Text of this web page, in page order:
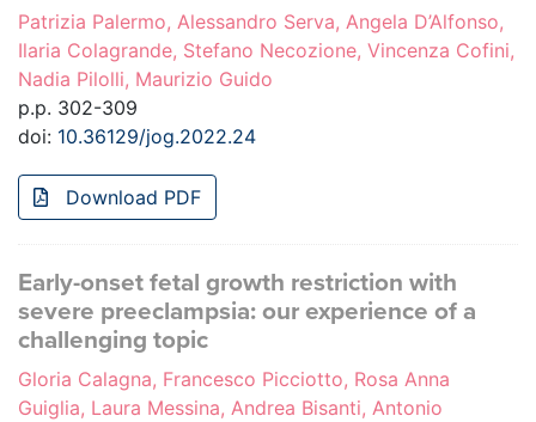
Patrizia Palermo, Alessandro Serva, Angela D’Alfonso,
Ilaria Colagrande, Stefano Necozione, Vincenza Cofini,
Nadia Pilolli, Maurizio Guido
p.p. 302-309
doi: 10.36129/jog.2022.24
Download PDF
Early-onset fetal growth restriction with
severe preeclampsia: our experience of a
challenging topic
Gloria Calagna, Francesco Picciotto, Rosa Anna
Guiglia, Laura Messina, Andrea Bisanti, Antonio